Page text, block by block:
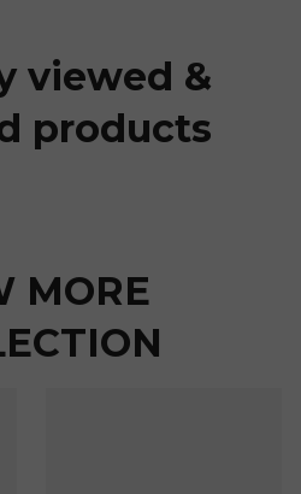
viewed &
products
MORE